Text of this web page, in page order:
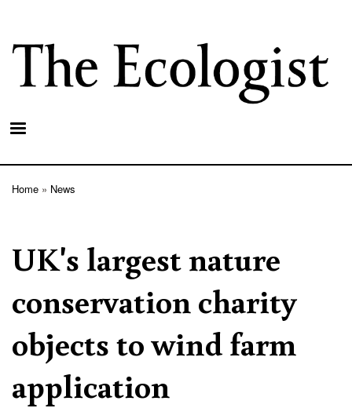
main
content
Home News
UK's largest nature
conservation charity
objects to wind farm
application